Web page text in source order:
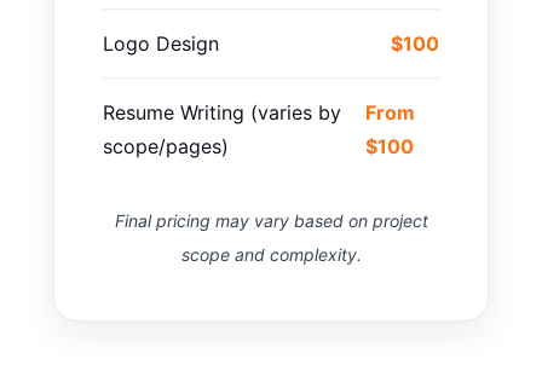
Logo Design $100
Resume Writing (varies by
scope/pages)
From
$100
Final pricing may vary based on project
scope and complexity.